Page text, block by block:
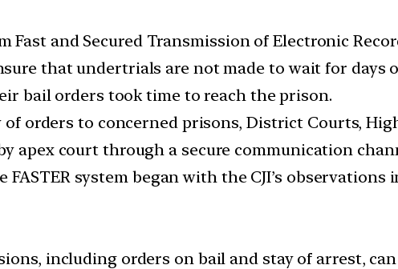
Fast and Secured Transmission of Electronic
that undertrials are not made to wait for days
bail orders took time to reach the prison.
orders to concerned prisons, District Courts,
apex court through a secure communication
system began with the CJI’s observations
including orders on bail and stay of arrest,